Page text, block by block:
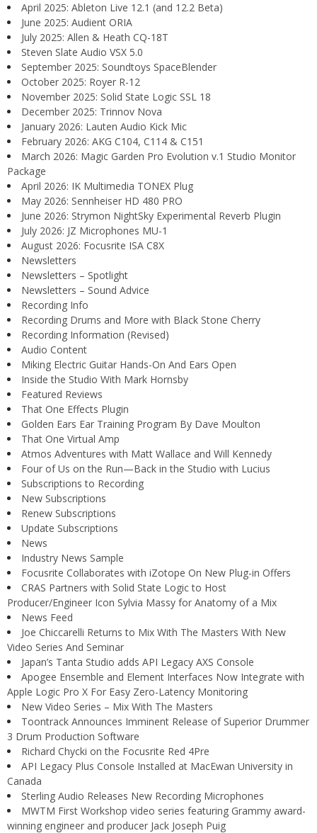
April 2025: Ableton Live 12.1 (and 12.2 Beta)
June 2025: Audient ORIA
July 2025: Allen & Heath CQ-18T
Steven Slate Audio VSX 5.0
September 2025: Soundtoys SpaceBlender
October 2025: Royer R-12
November 2025: Solid State Logic SSL 18
December 2025: Trinnov Nova
January 2026: Lauten Audio Kick Mic
February 2026: AKG C104, C114 & C151
March 2026: Magic Garden Pro Evolution v.1 Studio Monitor
Package
April 2026: IK Multimedia TONEX Plug
May 2026: Sennheiser HD 480 PRO
June 2026: Strymon NightSky Experimental Reverb Plugin
July 2026: JZ Microphones MU-1
August 2026: Focusrite ISA C8X
Newsletters
Newsletters – Spotlight
Newsletters – Sound Advice
Recording Info
Recording Drums and More with Black Stone Cherry
Recording Information (Revised)
Audio Content
Miking Electric Guitar Hands-On And Ears Open
Inside the Studio With Mark Hornsby
Featured Reviews
That One Effects Plugin
Golden Ears Ear Training Program By Dave Moulton
That One Virtual Amp
Atmos Adventures with Matt Wallace and Will Kennedy
Four of Us on the Run—Back in the Studio with Lucius
Subscriptions to Recording
New Subscriptions
Renew Subscriptions
Update Subscriptions
News
Industry News Sample
Focusrite Collaborates with iZotope On New Plug-in Offers
CRAS Partners with Solid State Logic to Host
Producer/Engineer Icon Sylvia Massy for Anatomy of a Mix
News Feed
Joe Chiccarelli Returns to Mix With The Masters With New
Video Series And Seminar
Japan’s Tanta Studio adds API Legacy AXS Console
Apogee Ensemble and Element Interfaces Now Integrate with
Apple Logic Pro X For Easy Zero-Latency Monitoring
New Video Series – Mix With The Masters
Toontrack Announces Imminent Release of Superior Drummer
3 Drum Production Software
Richard Chycki on the Focusrite Red 4Pre
API Legacy Plus Console Installed at MacEwan University in
Canada
Sterling Audio Releases New Recording Microphones
MWTM First Workshop video series featuring Grammy award-
winning engineer and producer Jack Joseph Puig